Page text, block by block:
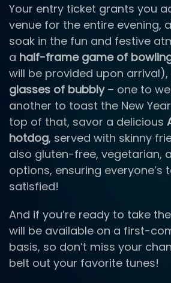
Your entry ticket grants you
venue for the entire evening,
soak in the fun and festive
a half-frame game of
will be provided upon
glasses of bubbly– one to
another to toast the New
top of that, savor a delicious
hotdog, served with skinny
also gluten-free, vegetarian,
options, ensuring everyone’s
satisfied!
And if you’re ready to take
will be available on a first-
basis, so don’t miss your
belt out your favorite tunes!